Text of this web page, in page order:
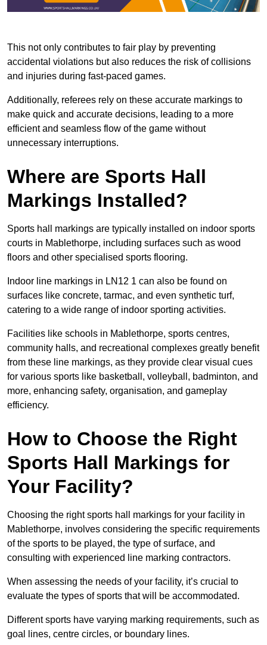
This not only contributes to fair play by preventing
accidental violations but also reduces the risk of collisions
and injuries during fast-paced games.
Additionally, referees rely on these accurate markings to
make quick and accurate decisions, leading to a more
efficient and seamless flow of the game without
unnecessary interruptions.
Where are Sports Hall
Markings Installed?
Sports hall markings are typically installed on indoor sports
courts in Mablethorpe, including surfaces such as wood
floors and other specialised sports flooring.
Indoor line markings in LN12 1 can also be found on
surfaces like concrete, tarmac, and even synthetic turf,
catering to a wide range of indoor sporting activities.
Facilities like schools in Mablethorpe, sports centres,
community halls, and recreational complexes greatly benefit
from these line markings, as they provide clear visual cues
for various sports like basketball, volleyball, badminton, and
more, enhancing safety, organisation, and gameplay
efficiency.
How to Choose the Right
Sports Hall Markings for
Your Facility?
Choosing the right sports hall markings for your facility in
Mablethorpe, involves considering the specific requirements
of the sports to be played, the type of surface, and
consulting with experienced line marking contractors.
When assessing the needs of your facility, it’s crucial to
evaluate the types of sports that will be accommodated.
Different sports have varying marking requirements, such as
goal lines, centre circles, or boundary lines.